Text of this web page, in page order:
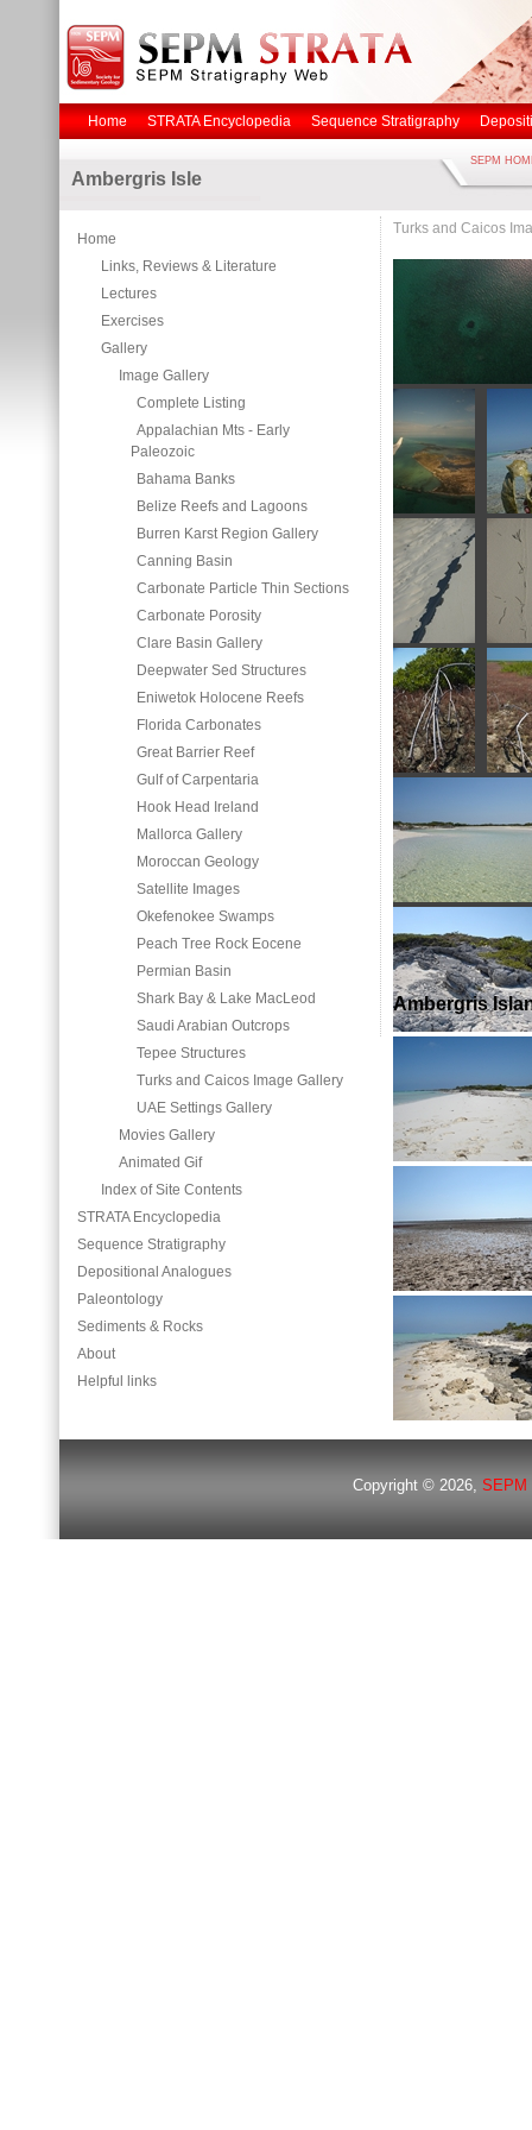
Home STRATA Encyclopedia Sequence Stratigraphy
Ambergris Isle
SEPM
Home
Links, Reviews & Literature
Lectures
Exercises
Gallery
Image Gallery
Complete Listing
Appalachian Mts - Early
Paleozoic
Bahama Banks
Belize Reefs and Lagoons
Burren Karst Region Gallery
Canning Basin
Carbonate Particle Thin Sections
Carbonate Porosity
Clare Basin Gallery
Deepwater Sed Structures
Eniwetok Holocene Reefs
Florida Carbonates
Great Barrier Reef
Gulf of Carpentaria
Hook Head Ireland
Mallorca Gallery
Moroccan Geology
Satellite Images
Okefenokee Swamps
Peach Tree Rock Eocene
Permian Basin
Shark Bay & Lake MacLeod
Saudi Arabian Outcrops
Tepee Structures
Turks and Caicos Image Gallery
UAE Settings Gallery
Movies Gallery
Animated Gif
Index of Site Contents
STRATA Encyclopedia
Sequence Stratigraphy
Depositional Analogues
Paleontology
Sediments & Rocks
About
Helpful links
Turks and Caicos
Ambergris
Copyright © 2026,SEPM